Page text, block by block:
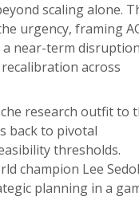
scaling alone.
urgency, framing
near-term
across
research outfit to
back to pivotal
thresholds.
champion Lee Sedol
planning in a